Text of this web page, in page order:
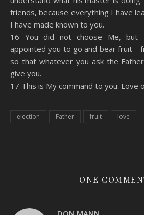
friends, because everything I have
I have made known to you.
16 You did not choose Me, but
appointed you to go and bear
so that whatever you ask the
give you.
17 This is My command to you: Love
election Father fruit love
ONE